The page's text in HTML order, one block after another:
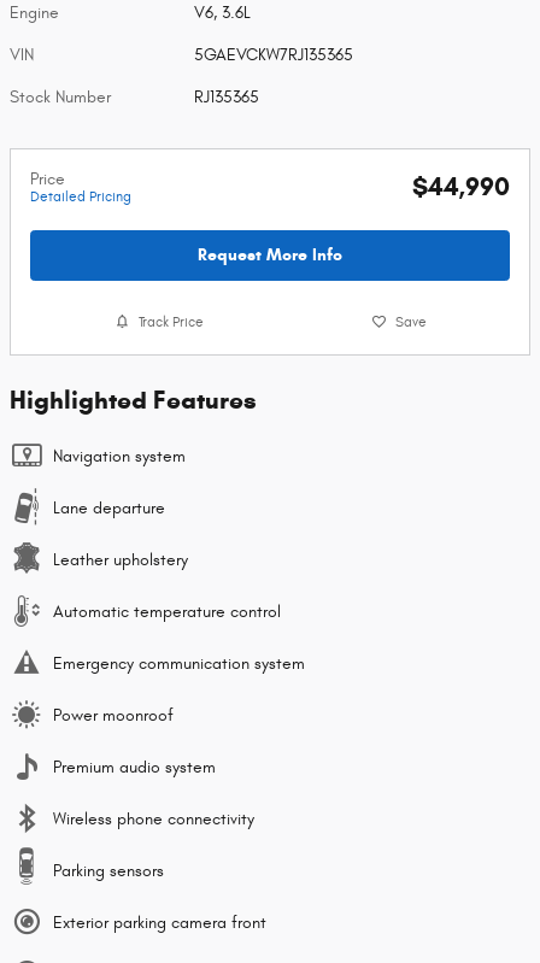
Engine V6, 3.6L
VIN 5GAEVCKW7RJ135365
Stock Number RJ135365
Price
Detailed Pricing $44,990
Request More Info
Track Price Save
Highlighted Features
Navigation system
Lane departure
Leather upholstery
Automatic temperature control
Emergency communication system
Power moonroof
Premium audio system
Wireless phone connectivity
Parking sensors
Exterior parking camera front